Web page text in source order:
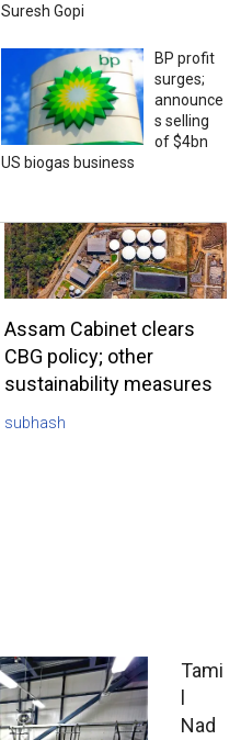
Suresh Gopi
BP profit
surges;
announce
s selling
of $4bn
US biogas business
Assam Cabinet clears
CBG policy; other
sustainability measures
subhash
Tami
l
Nad